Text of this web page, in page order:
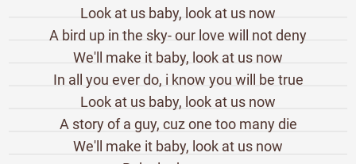
Look at us baby, look at us now
A bird up in the sky- our love will not deny
We'll make it baby, look at us now
In all you ever do, i know you will be true
Look at us baby, look at us now
A story of a guy, cuz one too many die
We'll make it baby, look at us now